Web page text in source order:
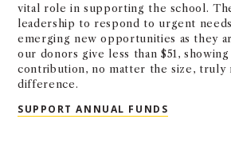
vital role in supporting the school.
leadership to respond to urgent
emerging new opportunities as they arise.
our donors give less than $51,
contribution, no matter the size, truly
difference.
SUPPORT ANNUAL FUNDS